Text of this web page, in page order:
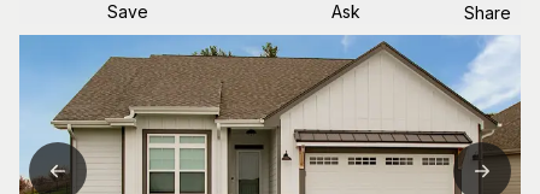
Save Ask Share